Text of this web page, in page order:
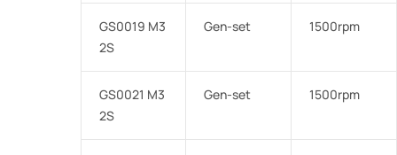
GS0019 M3
2S
Gen-set 1500rpm
GS0021 M3
2S
Gen-set 1500rpm